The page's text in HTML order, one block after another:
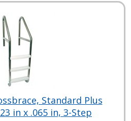
Standard Plus
in x .065 in, 3-Step